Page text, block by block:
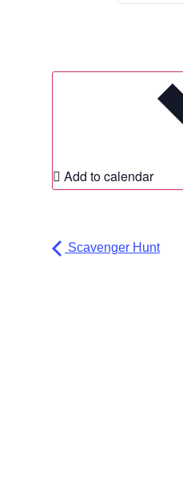
Add to calendar
Scavenger Hunt